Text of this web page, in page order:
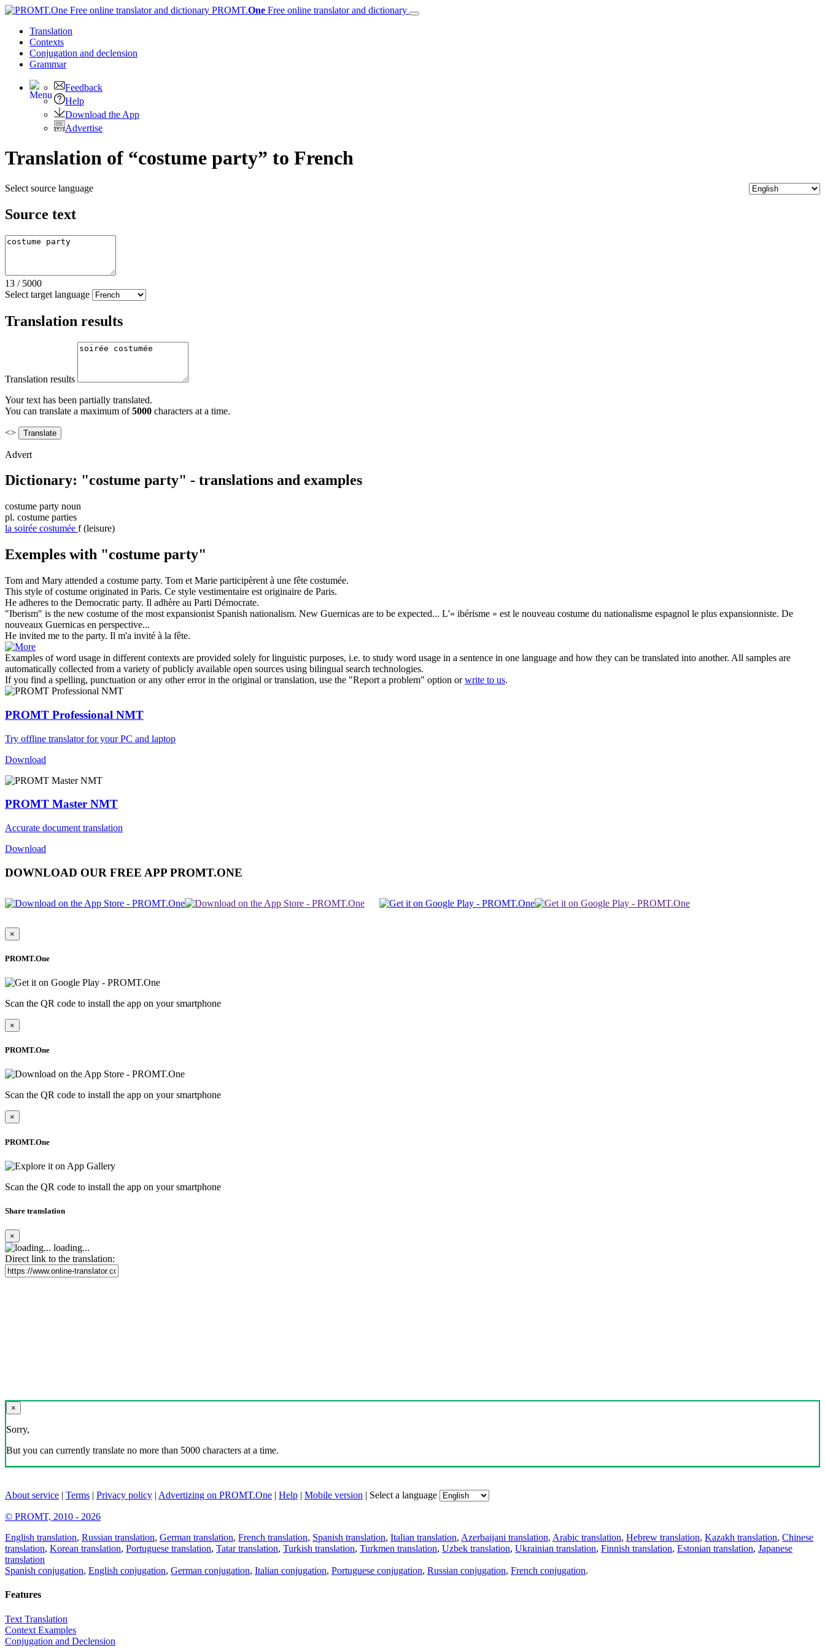
PROMT.One Free online translator and dictionary
Translation
Contexts
Conjugation and declension
Grammar
Feedback
Help
Download the App
Advertise
Translation of “costume party” to French
Select source language
Source text
13 / 5000
Select target language
Translation results
Translation results
Your text has been partially translated.
You can translate a maximum of5000 characters at a time.
<>
Advert
Dictionary: "costume party" - translations and examples
costume party noun
pl. costume parties
la soirée costumée f (leisure)
Exemples with "costume party"
Tom and Mary attended a costume party. Tom et Marie participèrent à une fête costumée.
This style ofcostume originated in Paris. Ce style vestimentaire est originaire de Paris.
He adheres to the Democratic party. Il adhère au Parti Démocrate.
"Iberism" is the new costume of the most expansionist Spanish nationalism. New Guernicas are to be expected... L'« ibérisme » est le nouveau costume du nationalisme espagnol le plus expansionniste. De
nouveaux Guernicas en perspective...
He invited me to the party. Il m'a invité à la fête.
Examples of word usage in different contexts are provided solely for linguistic purposes, i.e. to study word usage in a sentence in one language and how they can be translated into another. All samples are
automatically collected from a variety of publicly available open sources using bilingual search technologies.
If you find a spelling, punctuation or any other error in the original or translation, use the "Report a problem" option orwrite to us.
PROMT Professional NMT
Try offline translator for your PC and laptop
Download
PROMT Master NMT
Accurate document translation
Download
DOWNLOAD OUR FREE APP PROMT.ONE
×
PROMT.One
Scan the QR code to install the app on your smartphone
×
PROMT.One
Scan the QR code to install the app on your smartphone
×
PROMT.One
Scan the QR code to install the app on your smartphone
Share translation
×
loading...
Direct link to the translation:
×
Sorry,
But you can currently translate no more than 5000 characters at a time.
About service | Terms | Privacy policy | Advertizing on PROMT.One | Help | Mobile version | Select a language
© PROMT, 2010 - 2026
English translation, Russian translation, German translation, French translation, Spanish translation, Italian translation, Azerbaijani translation, Arabic translation, Hebrew translation, Kazakh translation, Chinese
translation, Korean translation, Portuguese translation, Tatar translation, Turkish translation, Turkmen translation, Uzbek translation, Ukrainian translation, Finnish translation, Estonian translation, Japanese
translation
Spanish conjugation, English conjugation, German conjugation, Italian conjugation, Portuguese conjugation, Russian conjugation, French conjugation.
Features
Text Translation
Context Examples
Conjugation and Declension